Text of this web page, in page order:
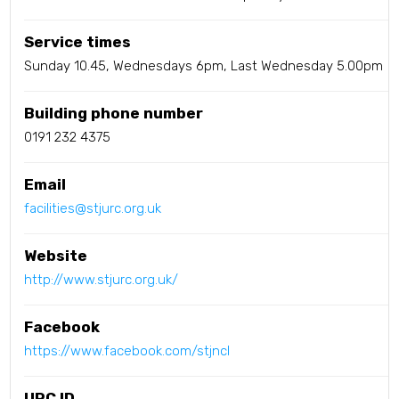
Service times
Sunday 10.45, Wednesdays 6pm, Last Wednesday 5.00pm
Building phone number
0191 232 4375
Email
facilities@stjurc.org.uk
Website
http://www.stjurc.org.uk/
Facebook
https://www.facebook.com/stjncl